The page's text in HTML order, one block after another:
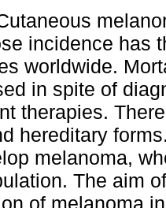
incidence has
worldwide.
in spite of
therapies.
hereditary
melanoma,
The aim
of melanoma